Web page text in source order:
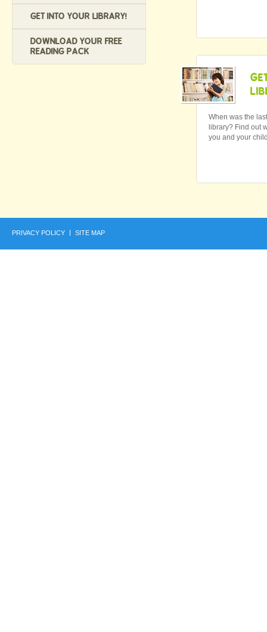
GET INTO YOUR LIBRARY!
DOWNLOAD YOUR FREE
READING PACK
When was the
library? Find out
you and your
PRIVACY POLICY SITE MAP